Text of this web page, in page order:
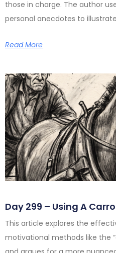
those in charge. The author
personal anecdotes to
Read More
Day 299 – Using A
This article explores the
motivational methods like the